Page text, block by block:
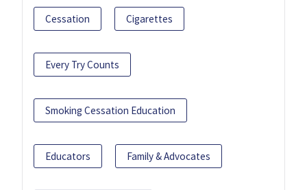
Cessation Cigarettes
Every Try Counts
Smoking Cessation Education
Educators Family & Advocates